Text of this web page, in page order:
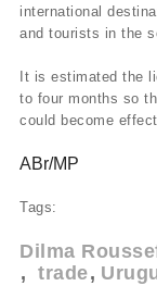
international
and tourists in the
It is estimated the
to four months so
could become
ABr/MP
Tags:
Dilma
trade